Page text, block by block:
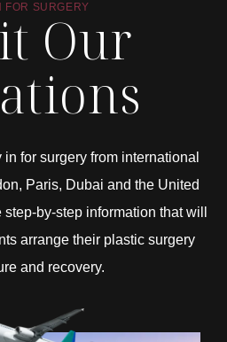
FOR SURGERY
Our
for surgery from international
Paris, Dubai and the United
by-step information that will
arrange their plastic surgery
and recovery.